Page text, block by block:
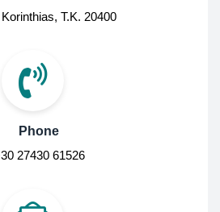
Τ.Κ. 20400
Phone
27430 61526